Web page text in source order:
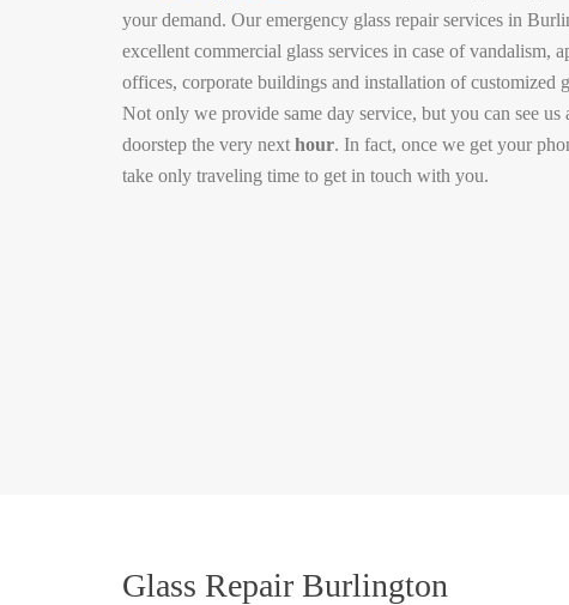
your demand. Our emergency glass repair services in
excellent commercial glass services in case of vandalism,
offices, corporate buildings and installation of customized
Not only we provide same day service, but you can see us
doorstep the very next hour. In fact, once we get your
take only traveling time to get in touch with you.
Glass Repair Burlington